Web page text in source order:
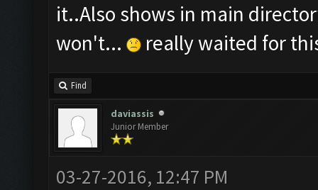
it..Also shows in main
won't...
really waited for
Find
daviassis
Junior Member
03-27-2016, 12:47 PM